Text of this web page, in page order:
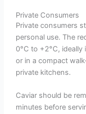
Private Consumers
Private consumers
personal use. The
0°C to +2°C,
or in a compact
private kitchens.
Caviar should be
minutes before